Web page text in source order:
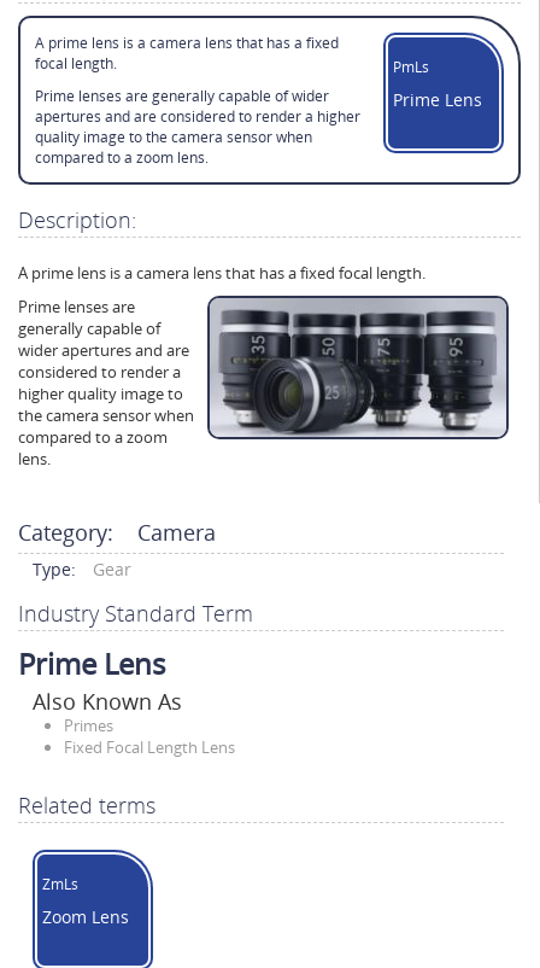
PmLs
Prime Lens
A prime lens is a camera lens that has a fixed
focal length.
Prime lenses are generally capable of wider
apertures and are considered to render a higher
quality image to the camera sensor when
compared to a zoom lens.
Description:
A prime lens is a camera lens that has a fixed focal length.
Prime lenses are
generally capable of
wider apertures and are
considered to render a
higher quality image to
the camera sensor when
compared to a zoom
lens.
Category: Camera
Type: Gear
Industry Standard Term
Prime Lens
Also Known As
Primes
Fixed Focal Length Lens
Related terms
ZmLs
Zoom Lens